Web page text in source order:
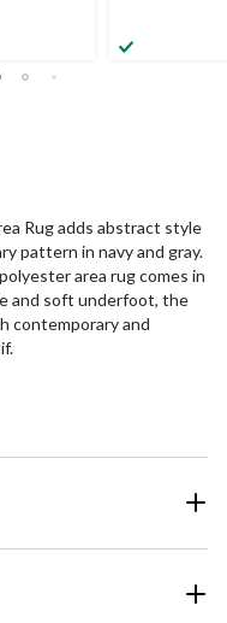
Rug adds abstract style
pattern in navy and gray.
area rug comes in
and soft underfoot, the
contemporary and